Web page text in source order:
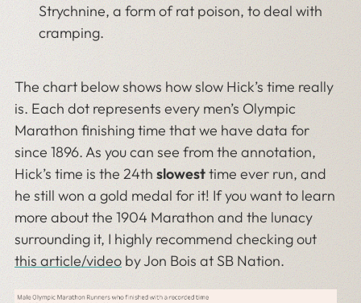
Strychnine, a form of rat poison, to deal with
cramping.
The chart below shows how slow Hick’s time really
is. Each dot represents every men’s Olympic
Marathon finishing time that we have data for
since 1896. As you can see from the annotation,
Hick’s time is the 24th slowesttime ever run, and
he still won a gold medal for it! If you want to learn
more about the 1904 Marathon and the lunacy
surrounding it, I highly recommend checking out
this article/video by Jon Bois at SB Nation.